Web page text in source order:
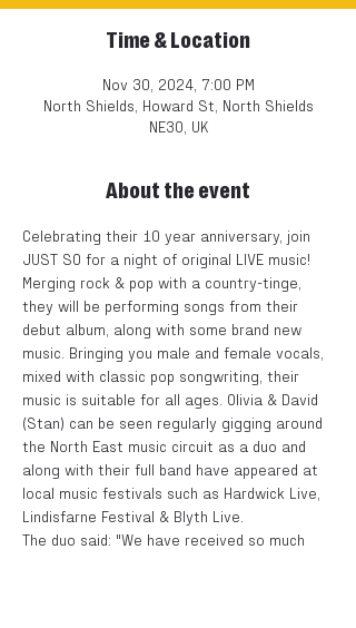
Time & Location
Nov 30, 2024, 7:00 PM
North Shields, Howard St, North Shields
NE30, UK
About the event
Celebrating their 10 year anniversary, join
JUST SO for a night of original LIVE music!
Merging rock & pop with a country-tinge,
they will be performing songs from their
debut album, along with some brand new
music. Bringing you male and female vocals,
mixed with classic pop songwriting, their
music is suitable for all ages. Olivia & David
(Stan) can be seen regularly gigging around
the North East music circuit as a duo and
along with their full band have appeared at
local music festivals such as Hardwick Live,
Lindisfarne Festival & Blyth Live.
The duo said: "We have received so much